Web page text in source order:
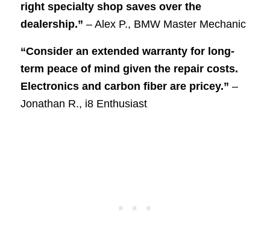
right specialty shop saves over the
dealership.” – Alex P., BMW Master Mechanic
“Consider an extended warranty for long-
term peace of mind given the repair costs.
Electronics and carbon fiber are pricey.” –
Jonathan R., i8 Enthusiast